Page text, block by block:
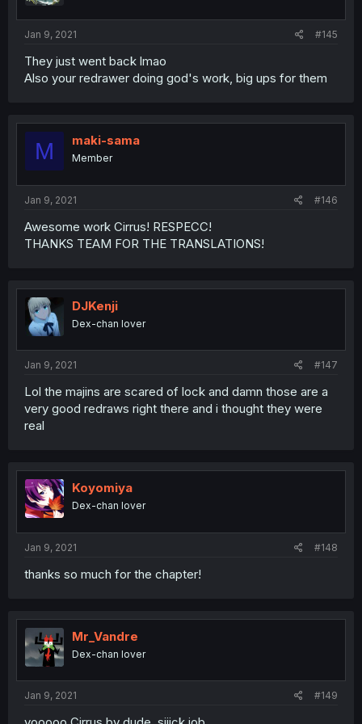
Jan 9, 2021 #145
They just went back lmao
Also your redrawer doing god's work, big ups for them
M maki-sama
Member
Jan 9, 2021 #146
Awesome work Cirrus! RESPECC!
THANKS TEAM FOR THE TRANSLATIONS!
DJKenji
Dex-chan lover
Jan 9, 2021 #147
Lol the majins are scared of lock and damn those are a
very good redraws right there and i thought they were
real
Koyomiya
Dex-chan lover
Jan 9, 2021 #148
thanks so much for the chapter!
Mr_Vandre
Dex-chan lover
Jan 9, 2021 #149